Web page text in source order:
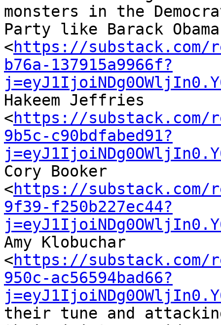
monsters in the
Party like Barack
<https://substack.com/
b76a-137915a9966f?
Hakeem Jeffries
<https://substack.com/
9b5c-c90bdfabed91?
Cory Booker
<https://substack.com/
9f39-f250b227ec44?
Amy Klobuchar
<https://substack.com/
950c-ac56594bad66?
their tune and